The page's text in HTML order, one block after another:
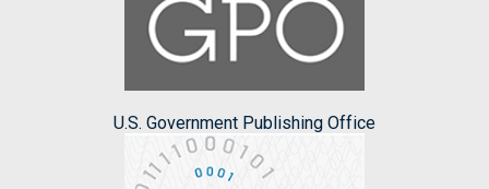
U.S. Government Publishing Office